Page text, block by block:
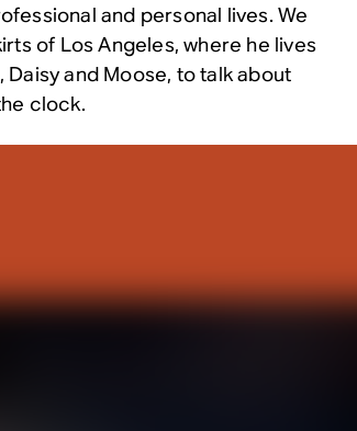
and personal lives. We
of Los Angeles, where he lives
and Moose, to talk about
clock.